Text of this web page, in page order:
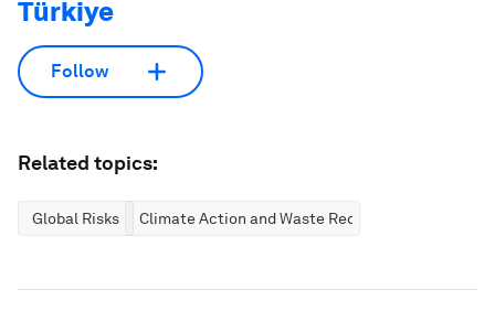
Türkiye
Follow
Related topics:
Global Risks Climate Action and Waste Reduction